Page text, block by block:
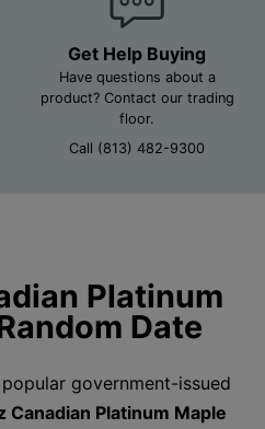
Get Help Buying
Have questions about a
product? Contact our trading
floor.
Call (813) 482-9300
Platinum
Date
government-issued
Canadian Platinum Maple